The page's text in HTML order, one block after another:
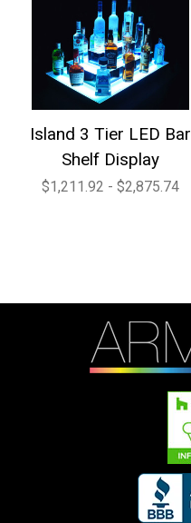
Island 3 Tier LED Bar
Shelf Display
$1,211.92 - $2,875.74